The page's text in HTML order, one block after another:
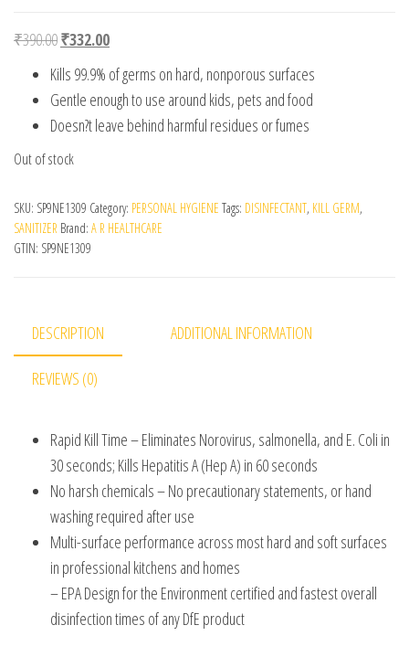
₹390.00Original price was: ₹390.00.
₹332.00Current price is: ₹332.00.
Kills 99.9% of germs on hard, nonporous surfaces
Gentle enough to use around kids, pets and food
Doesn?t leave behind harmful residues or fumes
Out of stock
SKU: SP9NE1309 Category: PERSONAL HYGIENE Tags: DISINFECTANT, KILL GERM,
SANITIZER Brand: A R HEALTHCARE
GTIN: SP9NE1309
DESCRIPTION ADDITIONAL INFORMATION
REVIEWS (0)
Rapid Kill Time – Eliminates Norovirus, salmonella, and E. Coli in
30 seconds; Kills Hepatitis A (Hep A) in 60 seconds
No harsh chemicals – No precautionary statements, or hand
washing required after use
Multi-surface performance across most hard and soft surfaces
in professional kitchens and homes
– EPA Design for the Environment certified and fastest overall
disinfection times of any DfE product